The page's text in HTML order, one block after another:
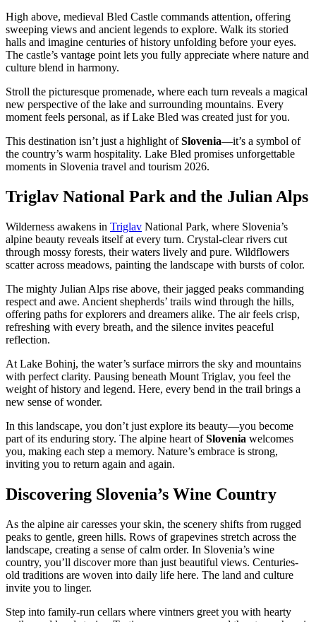
High above, medieval Bled Castle commands attention, offering
sweeping views and ancient legends to explore. Walk its storied
halls and imagine centuries of history unfolding before your eyes.
The castle’s vantage point lets you fully appreciate where nature and
culture blend in harmony.
Stroll the picturesque promenade, where each turn reveals a magical
new perspective of the lake and surrounding mountains. Every
moment feels personal, as if Lake Bled was created just for you.
This destination isn’t just a highlight ofSlovenia—it’s a symbol of
the country’s warm hospitality. Lake Bled promises unforgettable
moments in Slovenia travel and tourism 2026.
Triglav National Park and the Julian Alps
Wilderness awakens in Triglav National Park, where Slovenia’s
alpine beauty reveals itself at every turn. Crystal-clear rivers cut
through mossy forests, their waters lively and pure. Wildflowers
scatter across meadows, painting the landscape with bursts of color.
The mighty Julian Alps rise above, their jagged peaks commanding
respect and awe. Ancient shepherds’ trails wind through the hills,
offering paths for explorers and dreamers alike. The air feels crisp,
refreshing with every breath, and the silence invites peaceful
reflection.
At Lake Bohinj, the water’s surface mirrors the sky and mountains
with perfect clarity. Pausing beneath Mount Triglav, you feel the
weight of history and legend. Here, every bend in the trail brings a
new sense of wonder.
In this landscape, you don’t just explore its beauty—you become
part of its enduring story. The alpine heart ofSlovenia welcomes
you, making each step a memory. Nature’s embrace is strong,
inviting you to return again and again.
Discovering Slovenia’s Wine Country
As the alpine air caresses your skin, the scenery shifts from rugged
peaks to gentle, green hills. Rows of grapevines stretch across the
landscape, creating a sense of calm order. In Slovenia’s wine
country, you’ll discover more than just beautiful views. Centuries-
old traditions are woven into daily life here. The land and culture
invite you to linger.
Step into family-run cellars where vintners greet you with hearty